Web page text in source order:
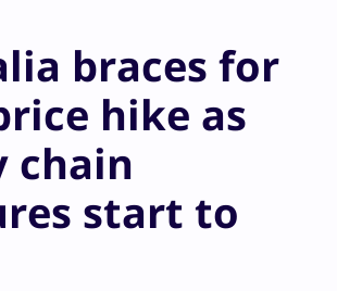
braces for
hike as
chain
start to